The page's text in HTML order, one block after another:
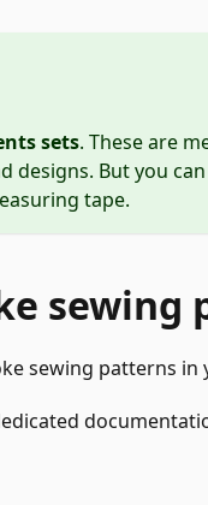
sets. These are
But you
tape.
sewing
sewing patterns in